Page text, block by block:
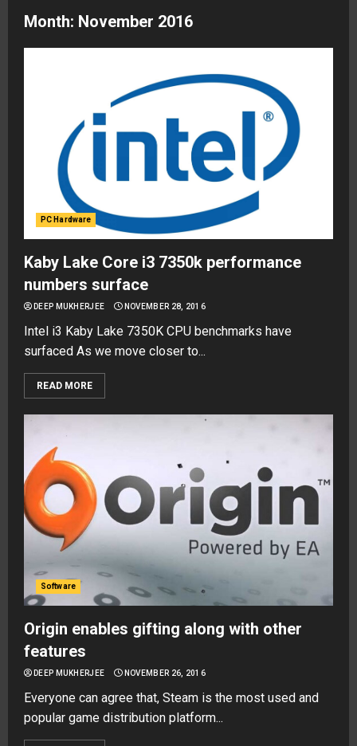
Month: November 2016
PC Hardware
Kaby Lake Core i3 7350k performance
numbers surface
DEEP MUKHERJEE NOVEMBER 28, 2016
Intel i3 Kaby Lake 7350K CPU benchmarks have
surfaced As we move closer to...
READ MORE
Software
Origin enables gifting along with other
features
DEEP MUKHERJEE NOVEMBER 26, 2016
Everyone can agree that, Steam is the most used and
popular game distribution platform...